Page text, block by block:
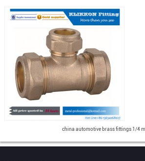
china automotive brass fittings 1/4